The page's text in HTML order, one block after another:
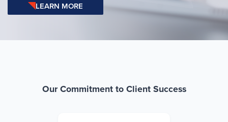
LEARN MORE
Our Commitment to Client Success